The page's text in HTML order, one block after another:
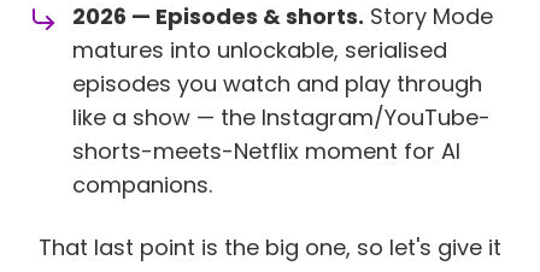
2026 — Episodes & shorts. Story Mode
matures into unlockable, serialised
episodes you watch and play through
like a show — the Instagram/YouTube-
shorts-meets-Netflix moment for AI
companions.
That last point is the big one, so let's give it